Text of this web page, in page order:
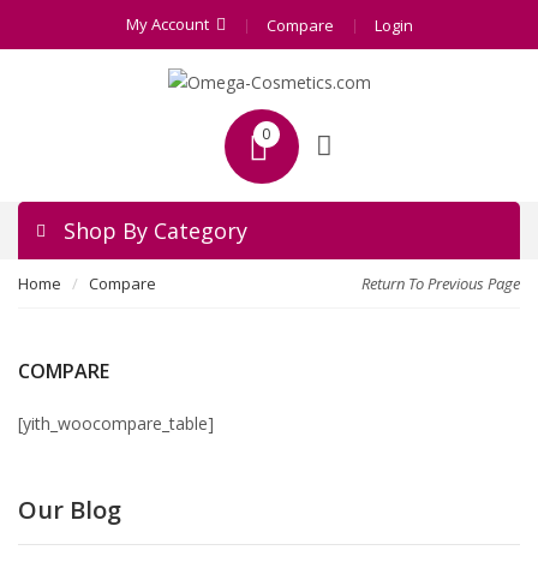
My Account Compare Login
0
Shop By Category
Home Compare Return To Previous Page
COMPARE
[yith_woocompare_table]
Our Blog